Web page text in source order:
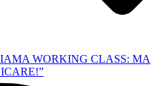
WORKING CLASS: MA